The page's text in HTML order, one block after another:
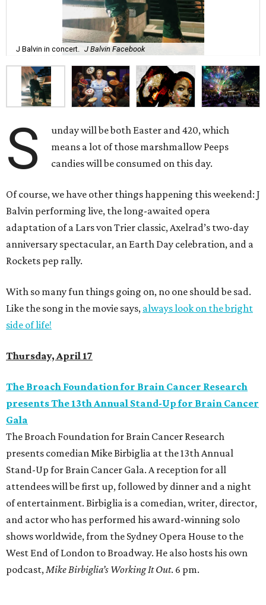
J Balvin in concert. J Balvin Facebook
S
unday will be both Easter and 420, which
means a lot of those marshmallow Peeps
candies will be consumed on this day.
Of course, we have other things happening this weekend: J
Balvin performing live, the long-awaited opera
adaptation of a Lars von Trier classic, Axelrad’s two-day
anniversary spectacular, an Earth Day celebration, and a
Rockets pep rally.
With so many fun things going on, no one should be sad.
Like the song in the movie says, always look on the bright
side of life!
Thursday, April 17
The Broach Foundation for Brain Cancer Research
presents The 13th Annual Stand-Up for Brain Cancer
Gala
The Broach Foundation for Brain Cancer Research
presents comedian Mike Birbiglia at the 13th Annual
Stand-Up for Brain Cancer Gala. A reception for all
attendees will be first up, followed by dinner and a night
of entertainment. Birbiglia is a comedian, writer, director,
and actor who has performed his award-winning solo
shows worldwide, from the Sydney Opera House to the
West End of London to Broadway. He also hosts his own
podcast,Mike Birbiglia’s Working It Out. 6 pm.